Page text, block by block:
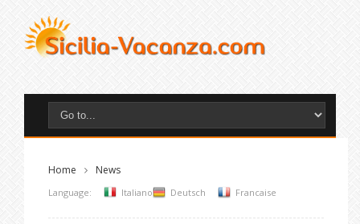
Home News
Language: Italiano Deutsch Francaise